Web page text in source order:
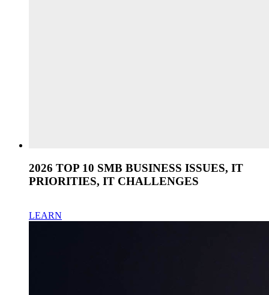
2026 TOP 10 SMB BUSINESS ISSUES, IT
PRIORITIES, IT CHALLENGES
LEARN